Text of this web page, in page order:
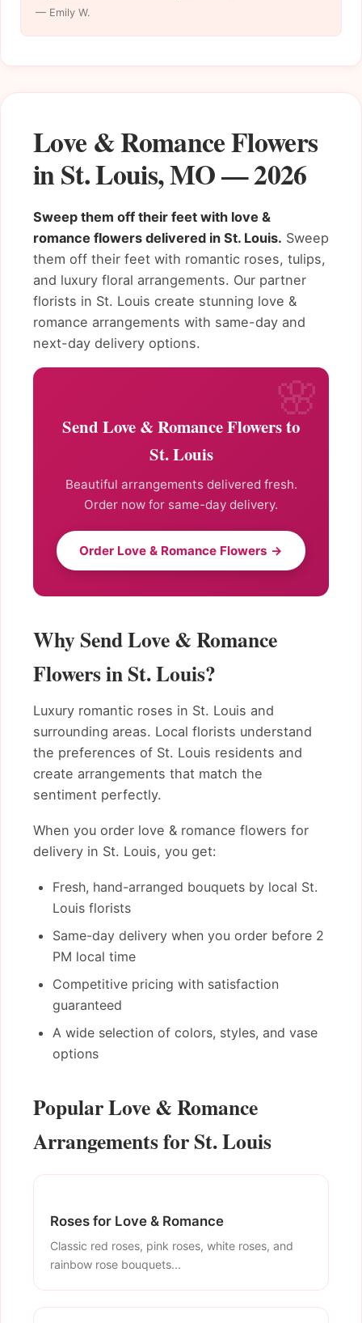
Love & Romance Flowers
in St. Louis, MO — 2026
Sweep them off their feet with love &
romance flowers delivered in St. Louis. Sweep
them off their feet with romantic roses, tulips,
and luxury floral arrangements. Our partner
florists in St. Louis create stunning love &
romance arrangements with same-day and
next-day delivery options.
Send Love & Romance Flowers to
St. Louis
Beautiful arrangements delivered fresh.
Order now for same-day delivery.
Order Love & Romance Flowers →
Why Send Love & Romance
Flowers in St. Louis?
Luxury romantic roses in St. Louis and
surrounding areas. Local florists understand
the preferences of St. Louis residents and
create arrangements that match the
sentiment perfectly.
When you order love & romance flowers for
delivery in St. Louis, you get:
Fresh, hand-arranged bouquets by local St.
Louis florists
Same-day delivery when you order before 2
PM local time
Competitive pricing with satisfaction
guaranteed
A wide selection of colors, styles, and vase
options
Popular Love & Romance
Arrangements for St. Louis
Roses for Love & Romance
Classic red roses, pink roses, white roses, and
rainbow rose bouquets...
— Emily W.